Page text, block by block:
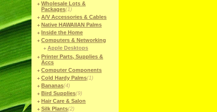
Wholesale Lots &
Packages(1)
A/V Accessories & Cables
Native HAWAIIAN Palms
Inside the Home
Computers & Networking
Apple Desktops
Printer Parts, Supplies &
Accs
Computer Components
Cold Hardy Palms(1)
Bananas(4)
Bird Supplies(9)
Hair Care & Salon
Silk Plants(2)